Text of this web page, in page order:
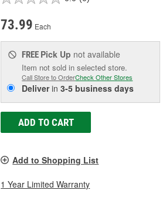
73.99 Each
FREE Pick Up not available
Item not sold in selected store.
Call Store to OrderCheck Other Stores
Deliverin3-5 business days
ADD TO CART
Add to Shopping List
1 Year Limited Warranty